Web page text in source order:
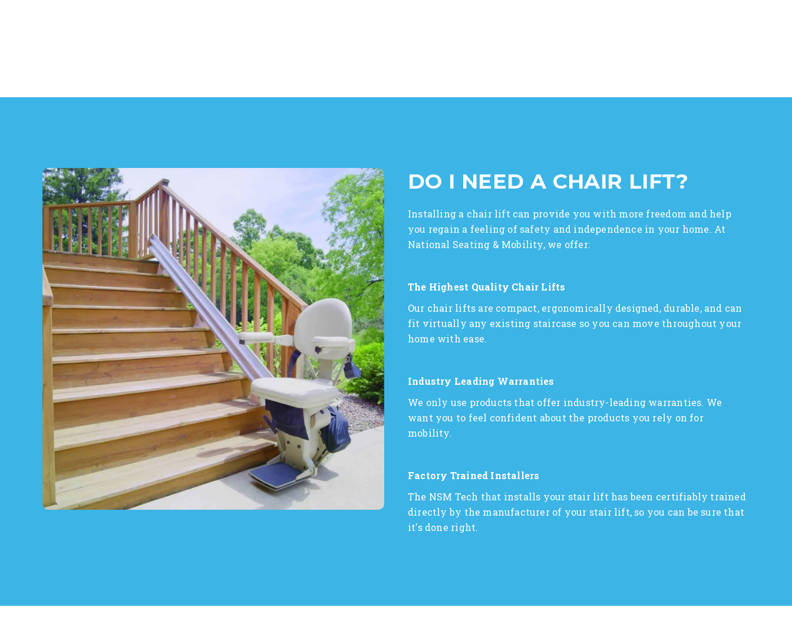
DO I NEED A CHAIR LIFT?
Installing a chair lift can provide you with more freedom and help
you regain a feeling of safety and independence in your home. At
National Seating & Mobility, we offer:
The Highest Quality Chair Lifts
Our chair lifts are compact, ergonomically designed, durable, and can
fit virtually any existing staircase so you can move throughout your
home with ease.
Industry Leading Warranties
We only use products that offer industry-leading warranties. We
want you to feel confident about the products you rely on for
mobility.
Factory Trained Installers
The NSM Tech that installs your stair lift has been certifiably trained
directly by the manufacturer of your stair lift, so you can be sure that
it's done right.